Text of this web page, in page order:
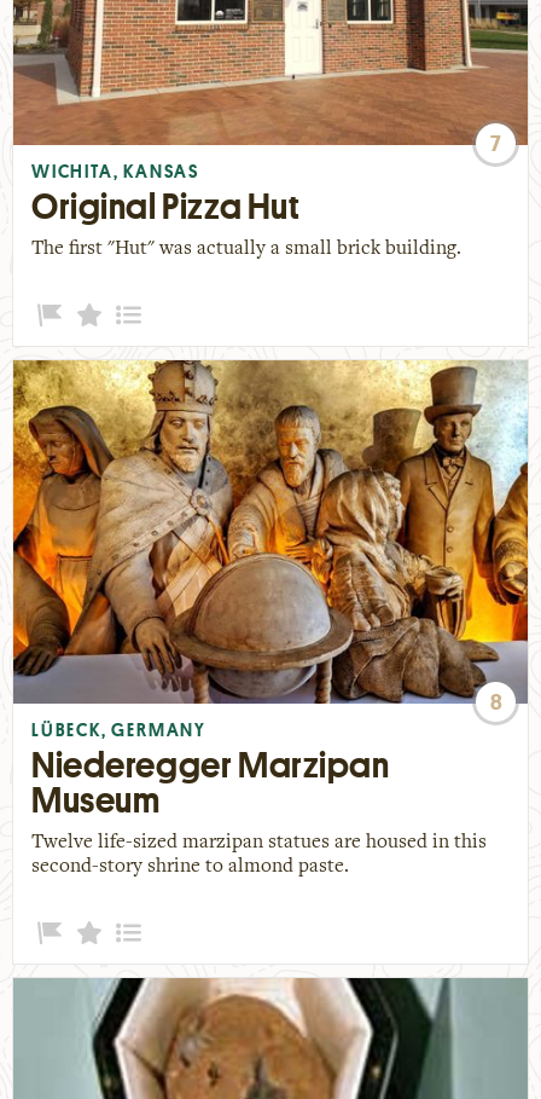
7
WICHITA, KANSAS
Original Pizza Hut
The first "Hut" was actually a small brick building.
8
LÜBECK, GERMANY
Niederegger Marzipan
Museum
Twelve life-sized marzipan statues are housed in this
second-story shrine to almond paste.